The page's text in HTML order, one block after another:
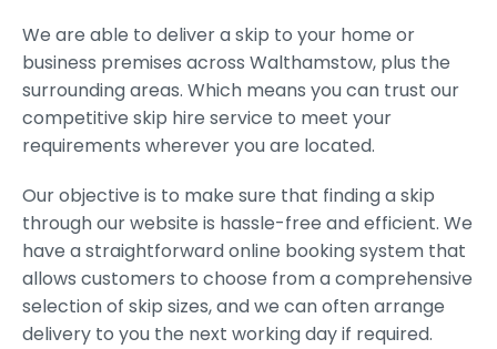
We are able to deliver a skip to your home or
business premises across Walthamstow, plus the
surrounding areas. Which means you can trust our
competitive skip hire service to meet your
requirements wherever you are located.
Our objective is to make sure that finding a skip
through our website is hassle-free and efficient. We
have a straightforward online booking system that
allows customers to choose from a comprehensive
selection of skip sizes, and we can often arrange
delivery to you the next working day if required.